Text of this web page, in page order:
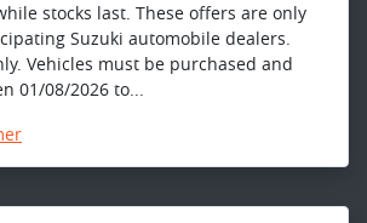
stocks last. These offers are only
Suzuki automobile dealers.
Vehicles must be purchased and
01/08/2026 to...